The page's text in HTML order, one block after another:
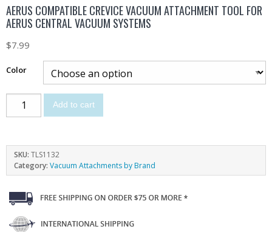
AERUS COMPATIBLE CREVICE VACUUM ATTACHMENT TOOL FOR
AERUS CENTRAL VACUUM SYSTEMS
$7.99
Color
Add to cart
SKU: TLS1132
Category: Vacuum Attachments by Brand